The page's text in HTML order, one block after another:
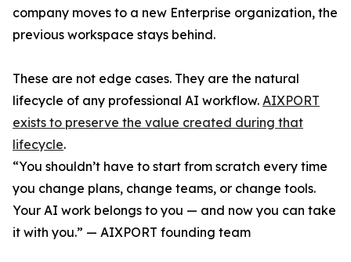
company moves to a new Enterprise organization, the
previous workspace stays behind.
These are not edge cases. They are the natural
lifecycle of any professional AI workflow. AIXPORT
exists to preserve the value created during that
lifecycle.
“You shouldn’t have to start from scratch every time
you change plans, change teams, or change tools.
Your AI work belongs to you — and now you can take
it with you.” — AIXPORT founding team